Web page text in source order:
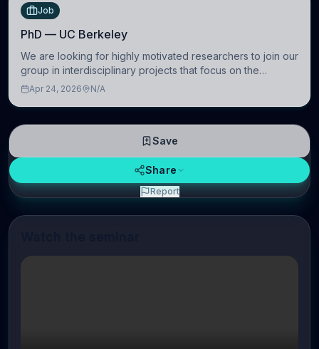
Job
PhD — UC Berkeley
We are looking for highly motivated researchers to join our
group in interdisciplinary projects that focus on the
development of computational models to understand how
Apr 24, 2026 N/A
Save
Share
Report